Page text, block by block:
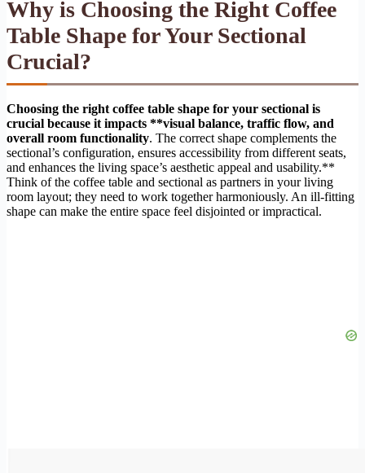
Why is Choosing the Right Coffee
Table Shape for Your Sectional
Crucial?
Choosing the right coffee table shape for your sectional is
crucial because it impacts **visual balance, traffic flow, and
overall room functionality. The correct shape complements the
sectional’s configuration, ensures accessibility from different seats,
and enhances the living space’s aesthetic appeal and usability.**
Think of the coffee table and sectional as partners in your living
room layout; they need to work together harmoniously. An ill-fitting
shape can make the entire space feel disjointed or impractical.